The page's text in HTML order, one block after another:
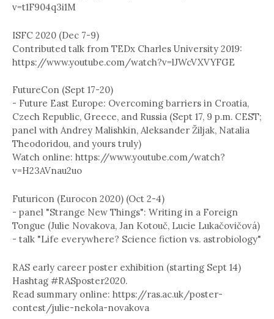
v=t1F904q3i1M
ISFC 2020 (Dec 7-9)
Contributed talk from TEDx Charles University 2019:
https://www.youtube.com/watch?v=lJWcVXVYFGE
FutureCon (Sept 17-20)
- Future East Europe: Overcoming barriers in Croatia,
Czech Republic, Greece, and Russia (Sept 17, 9 p.m. CEST;
panel with Andrey Malishkin, Aleksander Žiljak, Natalia
Theodoridou, and yours truly)
Watch online: https://www.youtube.com/watch?
v=H23AVnau2uo
Futuricon (Eurocon 2020) (Oct 2-4)
- panel "Strange New Things": Writing in a Foreign
Tongue (Julie Novakova, Jan Kotouč, Lucie Lukačovičová)
- talk "Life everywhere? Science fiction vs. astrobiology"
RAS early career poster exhibition (starting Sept 14)
Hashtag #RASposter2020.
Read summary online: https://ras.ac.uk/poster-
contest/julie-nekola-novakova